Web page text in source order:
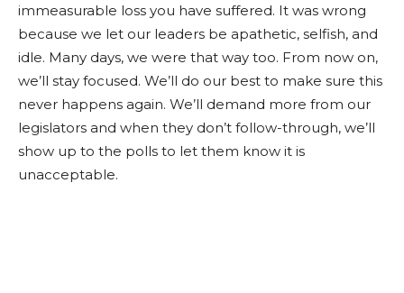
immeasurable loss you have suffered. It was wrong
because we let our leaders be apathetic, selfish, and
idle. Many days, we were that way too. From now on,
we’ll stay focused. We’ll do our best to make sure this
never happens again. We’ll demand more from our
legislators and when they don’t follow-through, we’ll
show up to the polls to let them know it is
unacceptable.